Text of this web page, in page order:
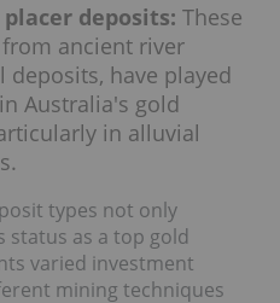
deposits: These
ancient river
deposits, have played
Australia's gold
in alluvial
types not only
as a top gold
varied investment
mining techniques